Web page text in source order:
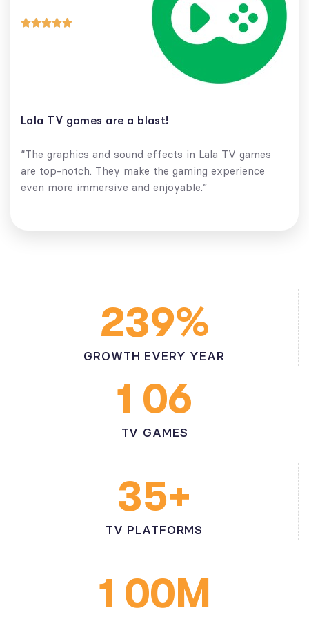

Lala TV games are a blast!
“The graphics and sound effects in Lala TV games
are top-notch. They make the gaming experience
even more immersive and enjoyable.”
239%
GROWTH EVERY YEAR
1 06
TV GAMES
35+
TV PLATFORMS
1 00M